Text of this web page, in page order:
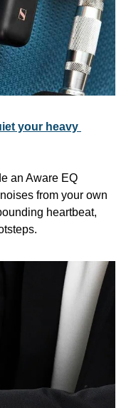
your heavy
an Aware EQ
from your own
heartbeat,